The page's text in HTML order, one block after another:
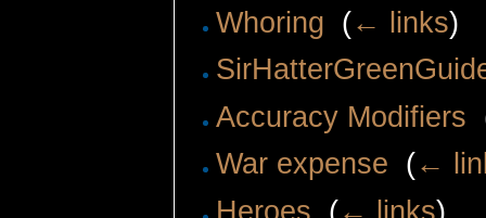
Whoring (← links)
Accuracy Modifiers
War expense (←
Heroes (← links)